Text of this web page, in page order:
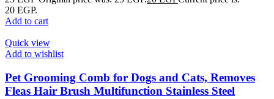
20 EGP.
Add to cart
Quick view
Add to wishlist
Pet Grooming Comb for Dogs and Cats, Removes
Fleas Hair Brush Multifunction Stainless Steel